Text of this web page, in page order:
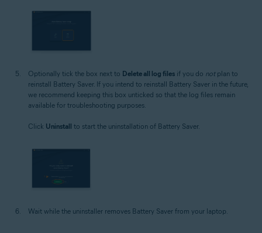
Optionally tick the box next to Delete all log files if you do notplan to
reinstall Battery Saver. If you intend to reinstall Battery Saver in the future,
we recommend keeping this box unticked so that the log files remain
available for troubleshooting purposes.
Click Uninstall to start the uninstallation of Battery Saver.
Wait while the uninstaller removes Battery Saver from your laptop.